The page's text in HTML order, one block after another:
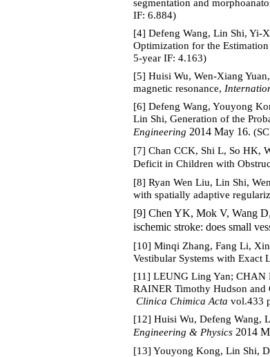
segmentation and
IF: 6.884)
[4] Defeng Wang, Lin Shi, Yi-
Optimization for the
5-year IF: 4.163)
[5] Huisi Wu, Wen-Xiang
magnetic resonance,
[6] Defeng Wang, Youyong
Lin Shi, Generation of the
Engineering 2014 May 16.
[7] Chan CCK, Shi L, So HK,
Deficit in Children with
[8] Ryan Wen Liu, Lin Shi,
with spatially adaptive
[9] Chen YK, Mok V, Wang
ischemic stroke: does small
[10] Minqi Zhang, Fang Li,
Vestibular Systems with Exact
[11] LEUNG Ling Yan; CHAN
RAINER Timothy Hudson
Clinica Chimica Acta vol.433
[12] Huisi Wu, Defeng Wang,
Engineering & Physics 2014
[13] Youyong Kong, Lin Shi,